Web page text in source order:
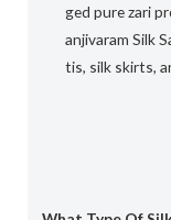
ged purezari
anjivaram Silk
tis, silk skirts,